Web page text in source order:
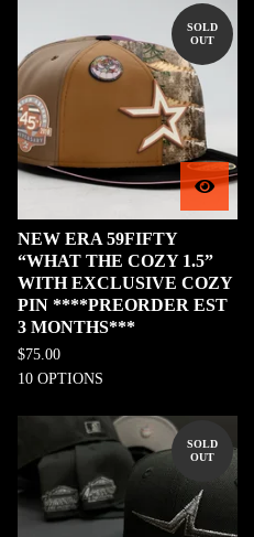
SOLD
OUT
NEW ERA 59FIFTY
“WHAT THE COZY 1.5”
WITH EXCLUSIVE COZY
PIN ****PREORDER EST
3 MONTHS***
$75.00
10 OPTIONS
SOLD
OUT